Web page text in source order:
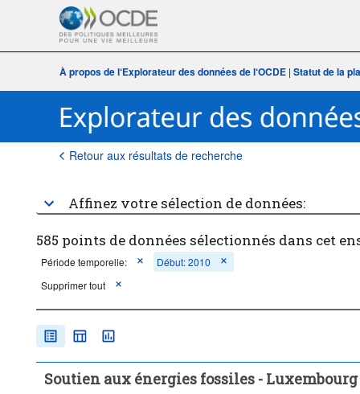
À propos de l‘Explorateur des données de l‘OCDE | Statut de la
Retour aux résultats de recherche
Affinez votre sélection de données:
585 points de données sélectionnés dans cet
Période temporelle:
Début: 2010
Supprimer tout
Soutien aux énergies fossiles - Luxembourg